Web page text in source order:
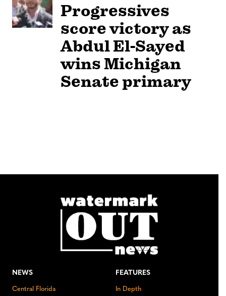
Progressives
score victory as
Abdul El-Sayed
wins Michigan
Senate primary
NEWS
Central Florida
FEATURES
In Depth